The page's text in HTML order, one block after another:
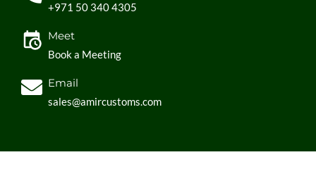
+971 50 340 4305
Meet
Book a Meeting
Email
sales@amircustoms.com